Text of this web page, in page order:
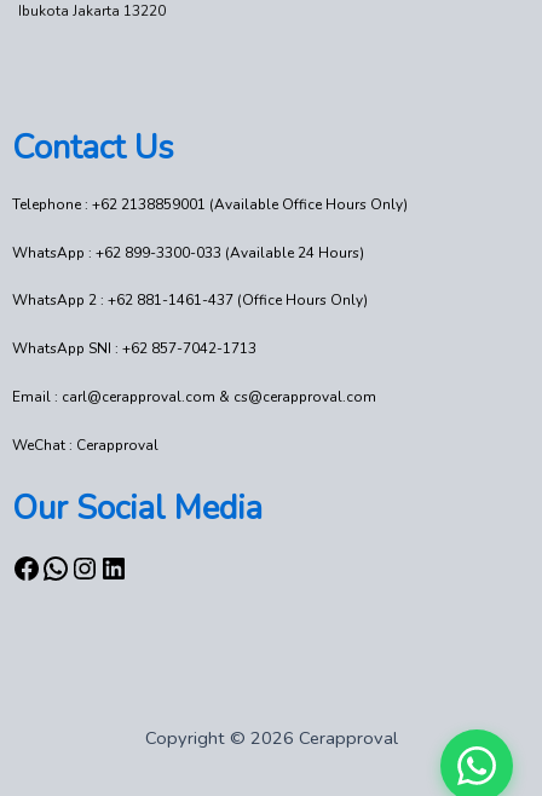
Ibukota Jakarta 13220
Contact Us
Telephone : +62 2138859001 (Available Office Hours Only)
WhatsApp : +62 899-3300-033 (Available 24 Hours)
WhatsApp 2 : +62 881-1461-437 (Office Hours Only)
WhatsApp SNI : +62 857-7042-1713
Email : carl@cerapproval.com & cs@cerapproval.com
WeChat : Cerapproval
Our Social Media
Copyright © 2026 Cerapproval